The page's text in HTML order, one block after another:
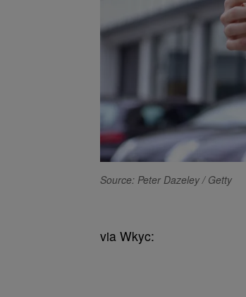
Source: Peter Dazeley / Getty
via Wkyc: